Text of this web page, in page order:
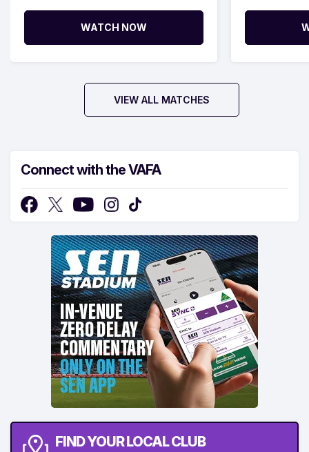
WATCH NOW
VIEW ALL MATCHES
Connect with the VAFA
FIND YOUR LOCAL CLUB